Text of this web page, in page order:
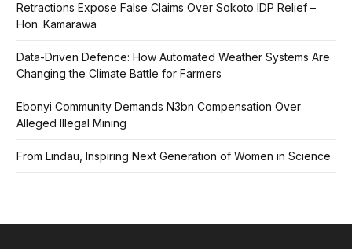
Retractions Expose False Claims Over Sokoto IDP Relief –
Hon. Kamarawa
Data-Driven Defence: How Automated Weather Systems Are
Changing the Climate Battle for Farmers
Ebonyi Community Demands N3bn Compensation Over
Alleged Illegal Mining
From Lindau, Inspiring Next Generation of Women in Science